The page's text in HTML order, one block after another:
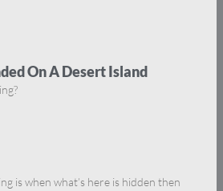
On A Desert Island
is when what’s here is hidden then